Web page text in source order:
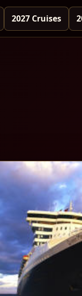
2027 Cruises